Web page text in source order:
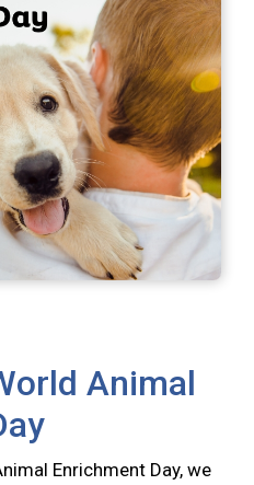
Animal
Enrichment Day, we